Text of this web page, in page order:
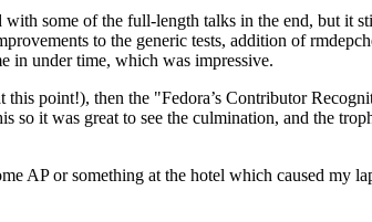
some of the full-length talks in the end, but it
to the generic tests, addition of
in under time, which was impressive.
point!), then the "Fedora’s Contributor
so it was great to see the culmination, and the
AP or something at the hotel which caused my